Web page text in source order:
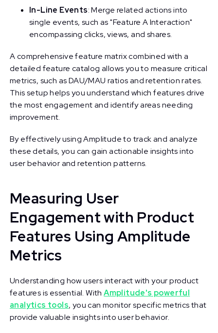
In-Line Events: Merge related actions into
single events, such as "Feature A Interaction"
encompassing clicks, views, and shares.
A comprehensive feature matrix combined with a
detailed feature catalog allows you to measure critical
metrics, such as DAU/MAU ratios and retention rates.
This setup helps you understand which features drive
the most engagement and identify areas needing
improvement.
By effectively using Amplitude to track and analyze
these details, you can gain actionable insights into
user behavior and retention patterns.
Measuring User
Engagement with Product
Features Using Amplitude
Metrics
Understanding how users interact with your product
features is essential. WithAmplitude's powerful
analytics tools, you can monitor specific metrics that
provide valuable insights into user behavior.